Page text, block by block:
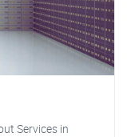
Services in